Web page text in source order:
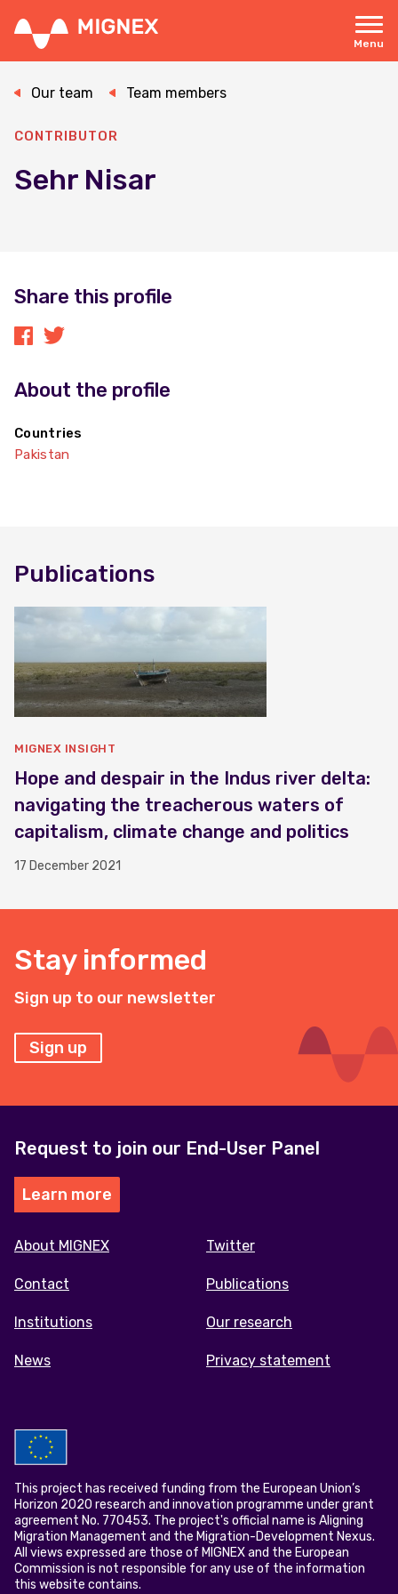
main
content
Menu
navigation
Our team Team members
CONTRIBUTOR
Sehr Nisar
Share this profile
About the profile
Countries
Pakistan
Publications
MIGNEX INSIGHT
Hope and despair in the Indus river delta:
navigating the treacherous waters of
capitalism, climate change and politics
17 December 2021
Stay informed
Sign up to our newsletter
Sign up
Request to join our End-User Panel
Learn more
Footer
menu
About MIGNEX
Contact
Institutions
News
Twitter
Publications
Our research
Privacy statement
This project has received funding from the European Union’s
Horizon 2020 research and innovation programme under grant
agreement No. 770453. The project's official name is Aligning
Migration Management and the Migration-Development Nexus.
All views expressed are those of MIGNEX and the European
Commission is not responsible for any use of the information
this website contains.